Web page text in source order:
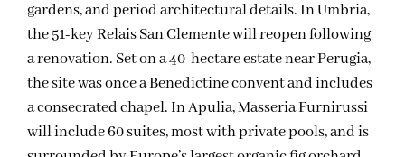
gardens, and period architectural details. In Umbria,
the 51-key Relais San Clemente will reopen following
a renovation. Set on a 40-hectare estate near Perugia,
the site was once a Benedictine convent and includes
a consecrated chapel. In Apulia, Masseria Furnirussi
will include 60 suites, most with private pools, and is